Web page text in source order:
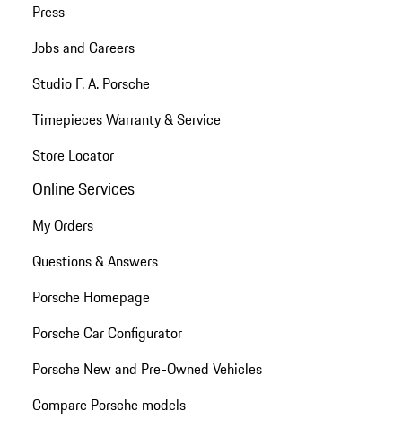
Press
Jobs and Careers
Studio F. A. Porsche
Timepieces Warranty & Service
Store Locator
Online Services
My Orders
Questions & Answers
Porsche Homepage
Porsche Car Configurator
Porsche New and Pre-Owned Vehicles
Compare Porsche models